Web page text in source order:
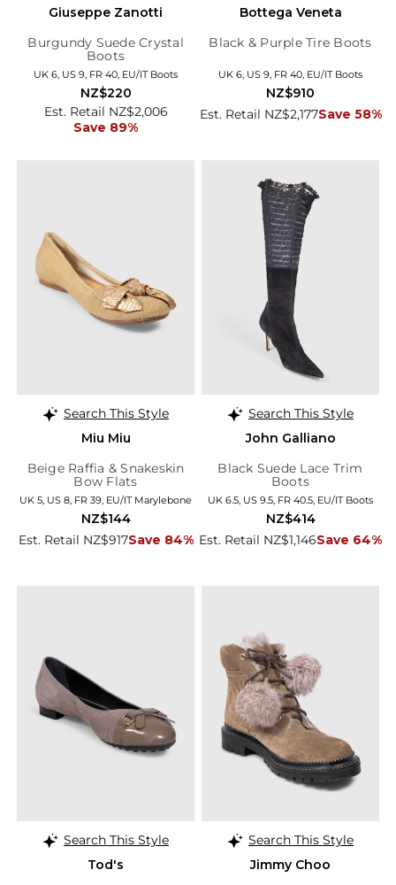
Giuseppe Zanotti
Burgundy Suede Crystal
Boots
UK 6, US 9, FR 40, EU/IT Boots
Est. Retail NZ$2,006
Save 89%
NZ$220
Bottega Veneta
Black & Purple Tire Boots
UK 6, US 9, FR 40, EU/IT Boots
Est. Retail NZ$2,177Save 58%
NZ$910
Search This Style
Miu Miu
Beige Raffia & Snakeskin
Bow Flats
UK 5, US 8, FR 39, EU/IT Marylebone
Est. Retail NZ$917Save 84%
NZ$144
Search This Style
John Galliano
Black Suede Lace Trim
Boots
UK 6.5, US 9.5, FR 40.5, EU/IT Boots
Est. Retail NZ$1,146Save 64%
NZ$414
Search This Style
Tod's
Search This Style
Jimmy Choo